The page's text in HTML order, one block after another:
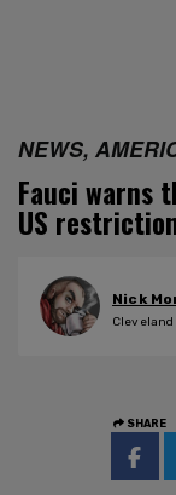
NEWS,
Fauci warns
US
Nick
Cleveland
SHARE